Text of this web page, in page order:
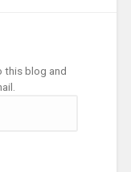
this blog and